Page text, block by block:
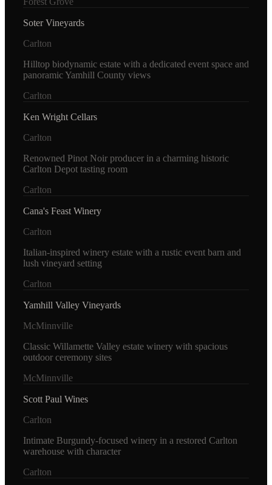
Soter Vineyards
Carlton
Hilltop biodynamic estate with a dedicated event space and
panoramic Yamhill County views
Carlton
Ken Wright Cellars
Carlton
Renowned Pinot Noir producer in a charming historic
Carlton Depot tasting room
Carlton
Cana's Feast Winery
Carlton
Italian-inspired winery estate with a rustic event barn and
lush vineyard setting
Carlton
Yamhill Valley Vineyards
McMinnville
Classic Willamette Valley estate winery with spacious
outdoor ceremony sites
McMinnville
Scott Paul Wines
Carlton
Intimate Burgundy-focused winery in a restored Carlton
warehouse with character
Carlton